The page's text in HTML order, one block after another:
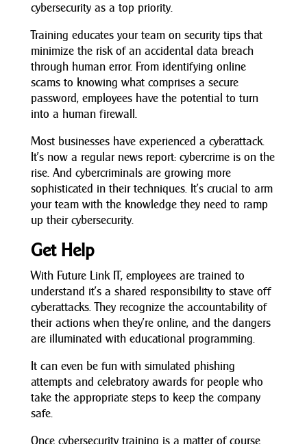
cybersecurity as a top priority.
Training educates your team on security tips that
minimize the risk of an accidental data breach
through human error. From identifying online
scams to knowing what comprises a secure
password, employees have the potential to turn
into a human firewall.
Most businesses have experienced a cyberattack.
It’s now a regular news report: cybercrime is on the
rise. And cybercriminals are growing more
sophisticated in their techniques. It’s crucial to arm
your team with the knowledge they need to ramp
up their cybersecurity.
Get Help
With Future Link IT, employees are trained to
understand it’s a shared responsibility to stave off
cyberattacks. They recognize the accountability of
their actions when they’re online, and the dangers
are illuminated with educational programming.
It can even be fun with simulated phishing
attempts and celebratory awards for people who
take the appropriate steps to keep the company
safe.
Once cybersecurity training is a matter of course